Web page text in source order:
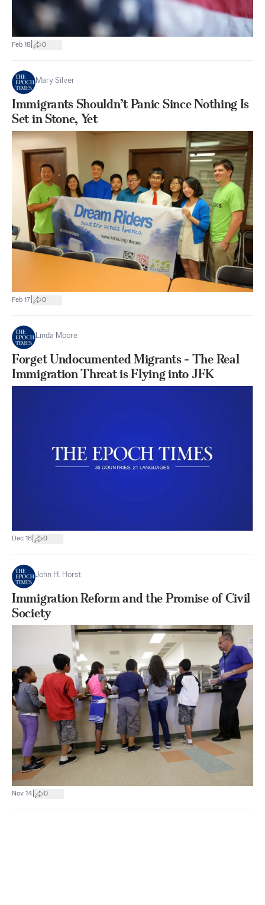
Feb 18 0
Mary Silver
Immigrants Shouldn’t Panic Since Nothing Is
Set in Stone, Yet
Feb 17 0
Linda Moore
Forget Undocumented Migrants - The Real
Immigration Threat is Flying into JFK
Dec 18 0
John H. Horst
Immigration Reform and the Promise of Civil
Society
Nov 14 0